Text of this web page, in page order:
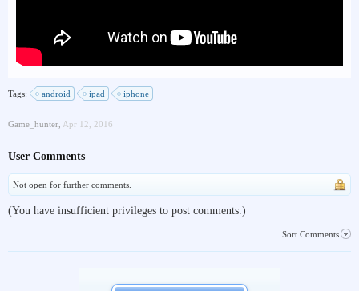
Tags: android ipad iphone
Game_hunter Apr 12, 2016
User Comments
Not open for further comments.
(You have insufficient privileges to post comments.)
Sort Comments